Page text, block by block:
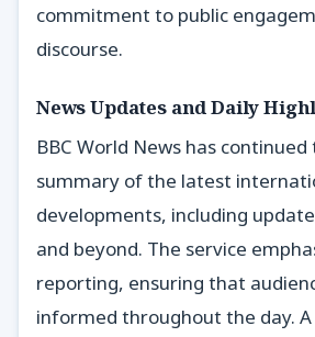
commitment to public
discourse.
News Updates and Daily
BBC World News has
summary of the latest
developments, including
and beyond. The service
reporting, ensuring that
informed throughout the day. A